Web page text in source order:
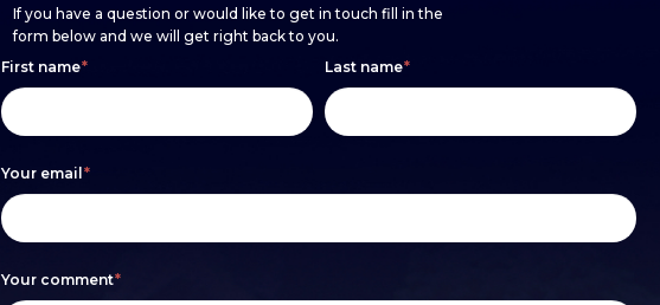
If you have a question or would like to get in touch fill in the
form below and we will get right back to you.
Footer
form
First name* Last name*
Your email*
Your comment*
If
you
human,
leave
this